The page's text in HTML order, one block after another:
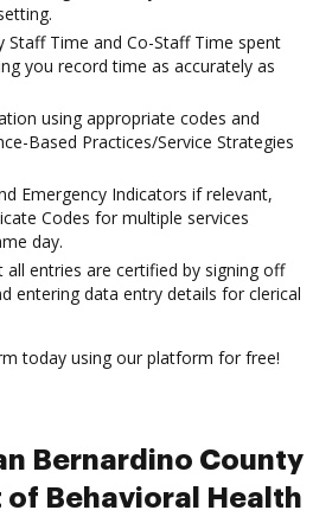
Staff Time and Co-Staff Time spent
you record time as accurately as
using appropriate codes and
Based Practices/Service Strategies
Emergency Indicators if relevant,
Codes for multiple services
day.
all entries are certified by signing off
entering data entry details for clerical
today using our platform for free!
Bernardino County
of Behavioral Health